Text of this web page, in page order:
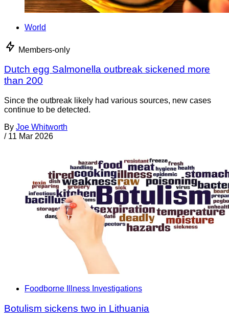
World
Members-only
Dutch egg Salmonella outbreak sickened more
than 200
Since the outbreak likely had various sources, new cases
continue to be detected.
By Joe Whitworth
/ 11 Mar 2026
Foodborne Illness Investigations
Botulism sickens two in Lithuania